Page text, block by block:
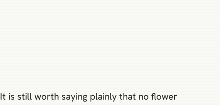
It is still worth saying plainly that no flower